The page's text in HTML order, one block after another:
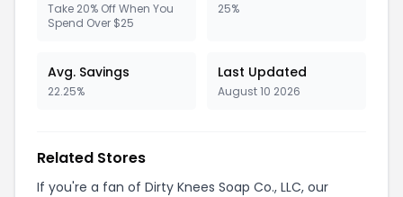
Take 20% Off When You
Spend Over $25
25%
Avg. Savings
22.25%
Last Updated
August 10 2026
Related Stores
If you're a fan of Dirty Knees Soap Co., LLC, our